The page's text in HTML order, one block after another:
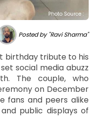
Photo Source :
Posted by "Ravi Sharma"
birthday tribute to his
social media abuzz
The couple, who
on December
fans and peers alike
public displays of